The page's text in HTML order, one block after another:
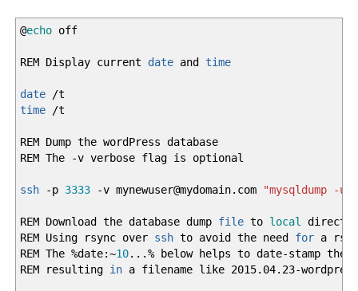
@echooff
REM Display current dateand time
date /t
time
/t
REM Dump the wordPress database
REM The
-vverbose flag is optional
ssh -p 3333 -vmynewuser@mydomain.com "mysqldump -
REM Download the database dump fileto local
REM Using rsync over sshto avoid the need fora
REM The %date:~10...%below helps to date-stamp the
REM resulting ina filename like 2015.04.23-